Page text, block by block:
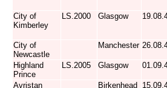
City of
Kimberley
LS.2000 Glasgow
City of
Newcastle
Manchester
Highland
Prince
LS.2005 Glasgow
Avristan Birkenhead